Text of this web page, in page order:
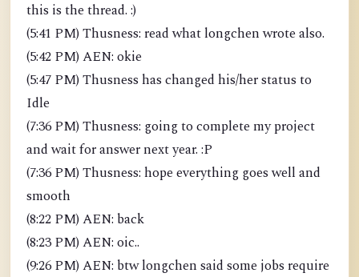
this is the thread. :)
(5:41 PM) Thusness: read what longchen wrote also.
(5:42 PM) AEN: okie
(5:47 PM) Thusness has changed his/her status to
Idle
(7:36 PM) Thusness: going to complete my project
and wait for answer next year. :P
(7:36 PM) Thusness: hope everything goes well and
smooth
(8:22 PM) AEN: back
(8:23 PM) AEN: oic..
(9:26 PM) AEN: btw longchen said some jobs require